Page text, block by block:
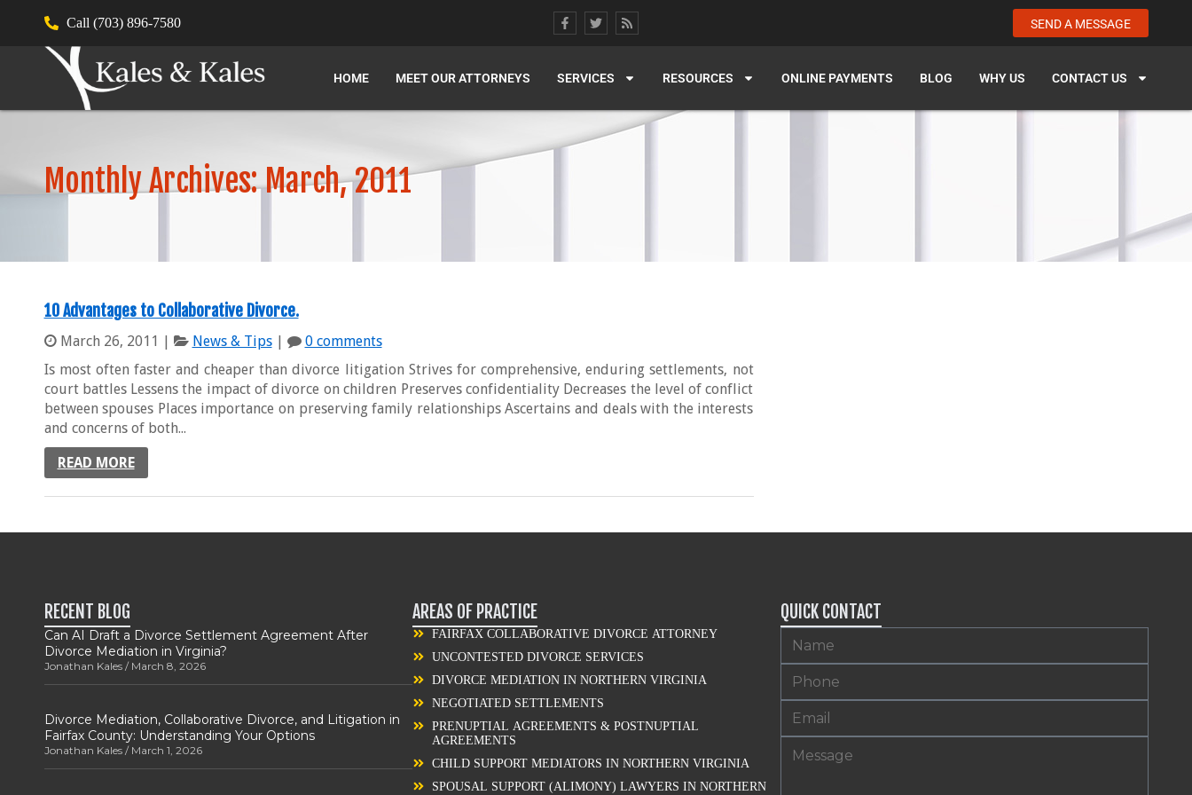
Call (703) 896-7580 SEND A MESSAGE
HOME MEET OUR ATTORNEYS SERVICES RESOURCES ONLINE PAYMENTS BLOG WHY US CONTACT US
Monthly Archives: March, 2011
10 Advantages to Collaborative Divorce.
March 26, 2011 | News & Tips|
0 comments
Is most often faster and cheaper than divorce litigation Strives for comprehensive, enduring settlements, not
court battles Lessens the impact of divorce on children Preserves confidentiality Decreases the level of conflict
between spouses Places importance on preserving family relationships Ascertains and deals with the interests
and concerns of both...
READ MORE
RECENT BLOG
Can AI Draft a Divorce Settlement Agreement After
Divorce Mediation in Virginia?
Jonathan Kales March 8, 2026
Divorce Mediation, Collaborative Divorce, and Litigation in
Fairfax County: Understanding Your Options
Jonathan Kales March 1, 2026
AREAS OF PRACTICE
FAIRFAX COLLABORATIVE DIVORCE ATTORNEY
UNCONTESTED DIVORCE SERVICES
DIVORCE MEDIATION IN NORTHERN VIRGINIA
NEGOTIATED SETTLEMENTS
PRENUPTIAL AGREEMENTS & POSTNUPTIAL
AGREEMENTS
CHILD SUPPORT MEDIATORS IN NORTHERN VIRGINIA
SPOUSAL SUPPORT (ALIMONY) LAWYERS IN NORTHERN
QUICK CONTACT